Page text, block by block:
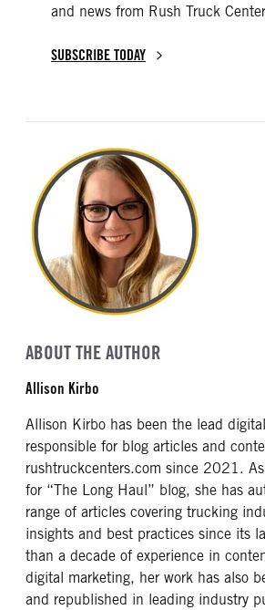
and news from Rush Truck
SUBSCRIBE TODAY
ABOUT THE AUTHOR
Allison Kirbo
Allison Kirbo has been the lead
responsible for blog articles and
rushtruckcenters.com since 2021.
for “The Long Haul” blog, she has
range of articles covering trucking
insights and best practices since its
than a decade of experience in
digital marketing, her work has also
and republished in leading industry